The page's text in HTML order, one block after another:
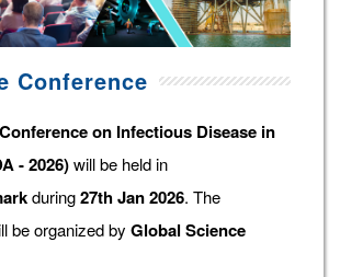
Conference
on Infectious Disease in
- 2026)will be held in
during27th Jan 2026. The
be organized by Global Science